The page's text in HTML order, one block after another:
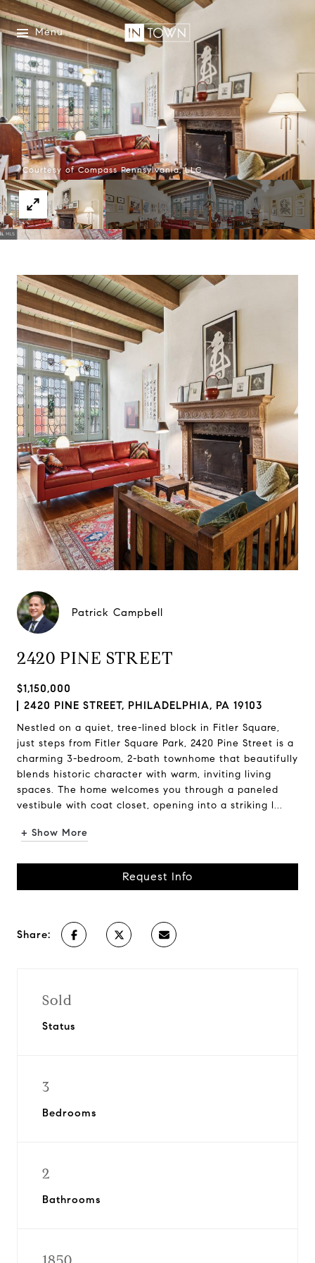
Menu
Courtesy of Compass Pennsylvania, LLC
Patrick Campbell
2420 PINE STREET
$1,150,000
2420 PINE STREET, PHILADELPHIA, PA 19103
Nestled on a quiet, tree-lined block in Fitler Square,
just steps from Fitler Square Park, 2420 Pine Street is a
charming 3-bedroom, 2-bath townhome that beautifully
blends historic character with warm, inviting living
spaces. The home welcomes you through a paneled
vestibule with coat closet, opening into a striking l...
+ Show More
Request Info
Share:
Sold
Status
3
Bedrooms
2
Bathrooms